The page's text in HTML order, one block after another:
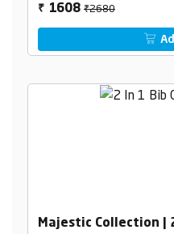
₹ 1608₹2680
Majestic Collection |